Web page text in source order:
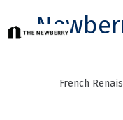
French